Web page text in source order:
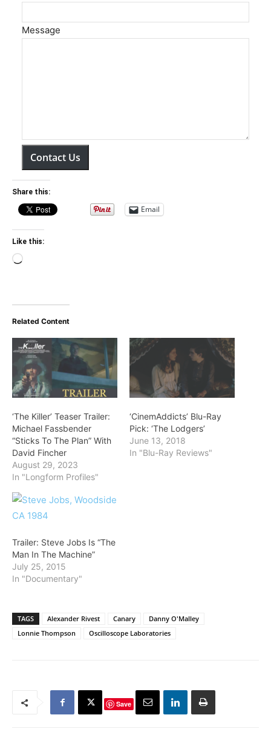
Message
Contact Us
Share this:
Email
Like this:
Loading…
Related Content
‘The Killer’ Teaser Trailer:
Michael Fassbender
“Sticks To The Plan” With
David Fincher
August 29, 2023
In "Longform Profiles"
‘CinemAddicts’ Blu-Ray
Pick: ‘The Lodgers’
June 13, 2018
In "Blu-Ray Reviews"
Trailer: Steve Jobs Is “The
Man In The Machine”
July 25, 2015
In "Documentary"
TAGS Alexander Rivest Canary
Danny O'Malley
Lonnie Thompson
Oscilloscope Laboratories
Save